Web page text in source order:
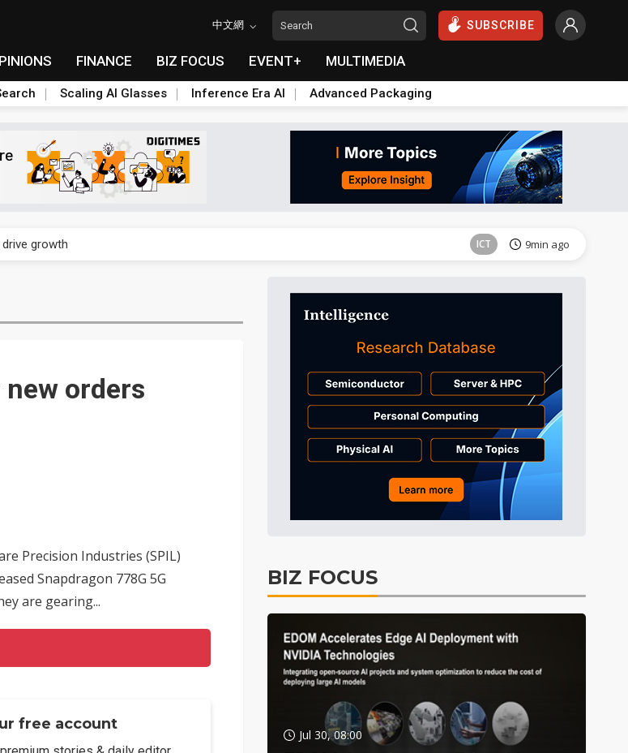
中文網 SUBSCRIBE
FINANCE BIZ FOCUS EVENT+ MULTIMEDIA
Scaling AI Glasses Inference Era AI Advanced Packaging
growth ICT 9min ago
growth
orders
Precision Industries (SPIL)
Snapdragon 778G 5G
are gearing...
free account
BIZ FOCUS
Jul 30, 08:00